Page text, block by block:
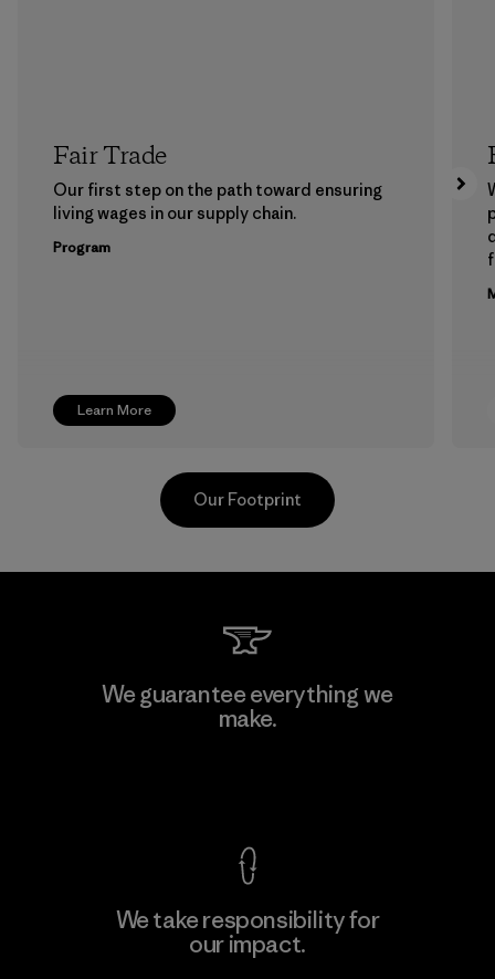
Learn More
Fair Trade
Our first step on the path toward ensuring
living wages in our supply chain.
Program
Kanaan Bao Loc Co., Ltd.
Our Footprint
We guarantee everything we
make.
We take responsibility for
our impact.